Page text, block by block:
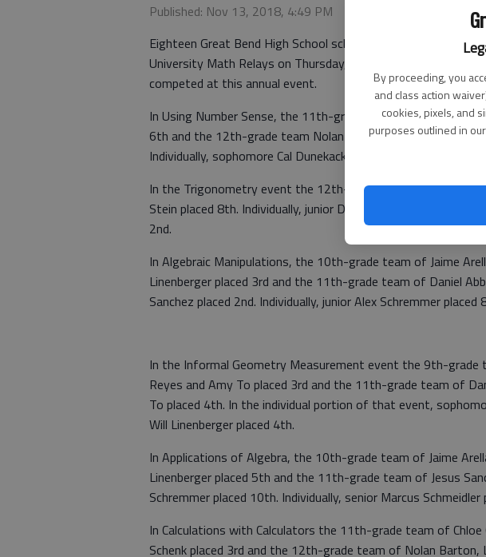
By proceeding, you
and class action
cookies, pixels, and
purposes outlined in our
Published: Nov 13, 2018, 4:49 PM
Eighteen Great Bend High School scholars participated in the
University Math Relays on Thursday, Nov. 8. Approximately
competed at this annual event.
In Using Number Sense, the 11th-grade team Chris Schenk,
6th and the 12th-grade team Nolan Barton, Marcus
Individually, sophomore Cal Dunekack placed 6th and junior
In the Trigonometry event the 12th-grade team Liz
Stein placed 8th. Individually, junior Daniel Abbott placed 2nd
2nd.
In Algebraic Manipulations, the 10th-grade team of Jaime
Linenberger placed 3rd and the 11th-grade team of Daniel
Sanchez placed 2nd. Individually, junior Alex Schremmer placed
In the Informal Geometry Measurement event the 9th-grade
Reyes and Amy To placed 3rd and the 11th-grade team of
To placed 4th. In the individual portion of that event,
Will Linenberger placed 4th.
In Applications of Algebra, the 10th-grade team of Jaime
Linenberger placed 5th and the 11th-grade team of Jesus
Schremmer placed 10th. Individually, senior Marcus Schmeidler
In Calculations with Calculators the 11th-grade team of Chloe
Schenk placed 3rd and the 12th-grade team of Nolan Barton,